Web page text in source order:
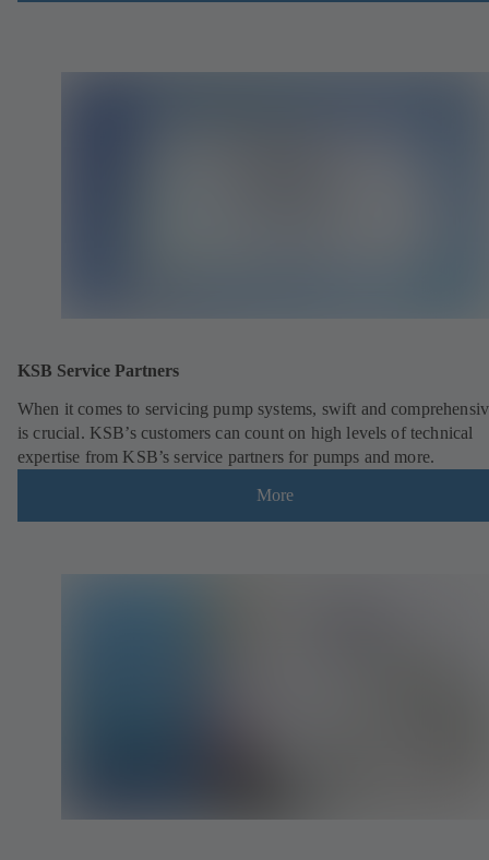
KSB Service Partners
When it comes to servicing pump systems, swift and
is crucial. KSB’s customers can count on high levels of technical
expertise from KSB’s service partners for pumps and more.
More